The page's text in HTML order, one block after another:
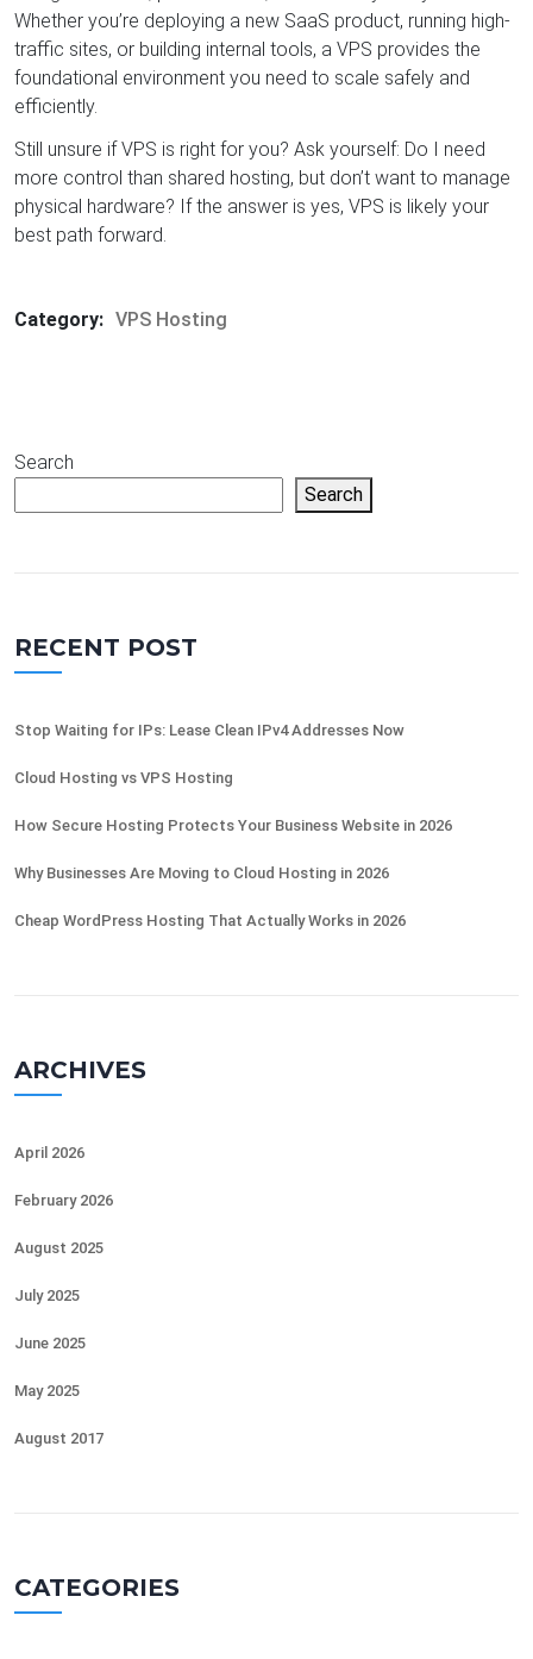
Whether you’re deploying a new SaaS product, running high-
traffic sites, or building internal tools, a VPS provides the
foundational environment you need to scale safely and
efficiently.
Still unsure if VPS is right for you? Ask yourself: Do I need
more control than shared hosting, but don’t want to manage
physical hardware? If the answer is yes, VPS is likely your
best path forward.
Category: VPS Hosting
Search
Search
RECENT POST
Stop Waiting for IPs: Lease Clean IPv4 Addresses Now
Cloud Hosting vs VPS Hosting
How Secure Hosting Protects Your Business Website in 2026
Why Businesses Are Moving to Cloud Hosting in 2026
Cheap WordPress Hosting That Actually Works in 2026
ARCHIVES
April 2026
February 2026
August 2025
July 2025
June 2025
May 2025
August 2017
CATEGORIES